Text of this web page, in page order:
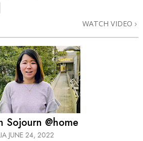
WATCH VIDEO
Sojourn @home
JUNE 24, 2022